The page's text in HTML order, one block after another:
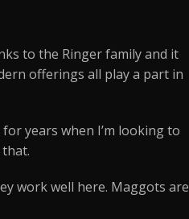
to the Ringer family and it
offerings all play a part in
years when I’m looking to
work well here. Maggots are